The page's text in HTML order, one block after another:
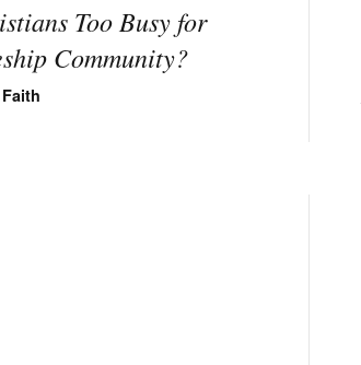
Too Busy for
Community?
Faith